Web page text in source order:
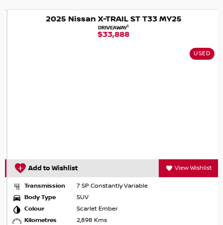
2025 Nissan X-TRAIL ST T33 MY25
DRIVEAWAY1
$33,888
USED
Add to Wishlist View Wishlist
Transmission
7 SP Constantly Variable
Body Type
SUV
Colour
Scarlet Ember
Kilometres
2,898 Kms